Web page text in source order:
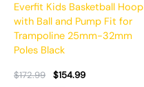
Everfit Kids Basketball Hoop
with Ball and Pump Fit for
Trampoline 25mm-32mm
Poles Black
$172.99 $154.99